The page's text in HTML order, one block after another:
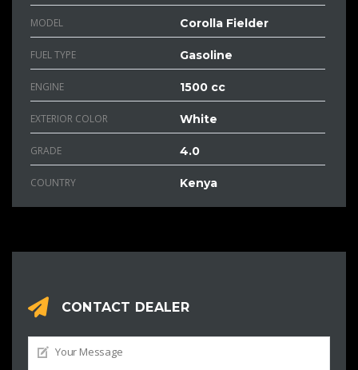
MODEL Corolla Fielder
FUEL TYPE Gasoline
ENGINE 1500 cc
EXTERIOR COLOR White
GRADE 4.0
COUNTRY Kenya
CONTACT DEALER